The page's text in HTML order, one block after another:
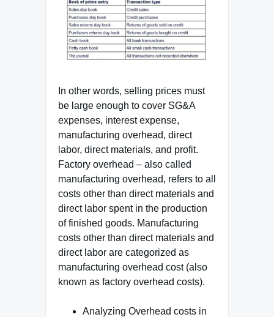
In other words, selling prices must
be large enough to cover SG&A
expenses, interest expense,
manufacturing overhead, direct
labor, direct materials, and profit.
Factory overhead – also called
manufacturing overhead, refers to all
costs other than direct materials and
direct labor spent in the production
of finished goods. Manufacturing
costs other than direct materials and
direct labor are categorized as
manufacturing overhead cost (also
known as factory overhead costs).
Analyzing Overhead costs in